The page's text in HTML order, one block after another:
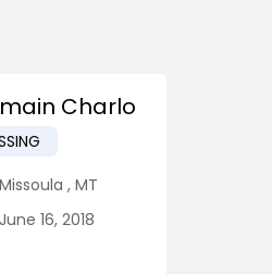
Charlo
Missoula , MT
June 16, 2018